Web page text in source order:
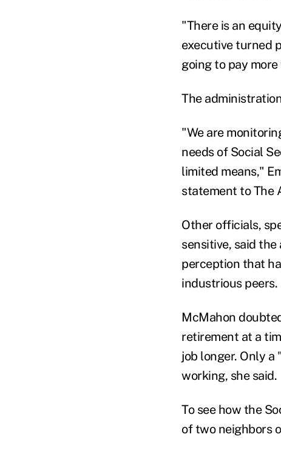
"There is an
executive turned
going to pay
The
"We are
needs of Social
limited means,"
statement to The
Other officials,
sensitive, said
perception that
industrious peers.
McMahon
retirement at a
job longer. Only
working, she said.
To see how the
of two neighbors